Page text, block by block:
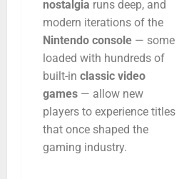
nostalgia runs deep, and
modern iterations of the
Nintendo console — some
loaded with hundreds of
built-in classic video
games — allow new
players to experience titles
that once shaped the
gaming industry.